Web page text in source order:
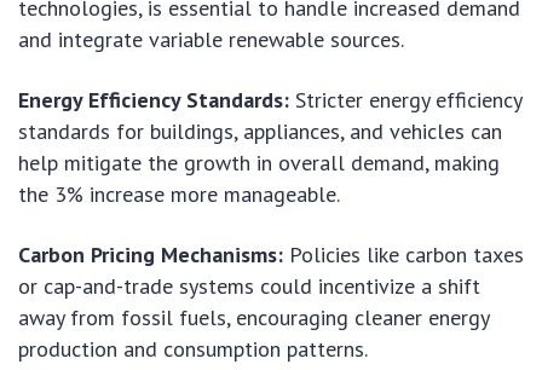
technologies, is essential to handle increased demand
and integrate variable renewable sources.
Energy Efficiency Standards: Stricter energy efficiency
standards for buildings, appliances, and vehicles can
help mitigate the growth in overall demand, making
the 3% increase more manageable.
Carbon Pricing Mechanisms: Policies like carbon taxes
or cap-and-trade systems could incentivize a shift
away from fossil fuels, encouraging cleaner energy
production and consumption patterns.